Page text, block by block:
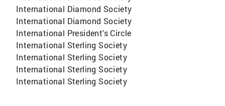
International Diamond Society
International Diamond Society
International President's Circle
International Sterling Society
International Sterling Society
International Sterling Society
International Sterling Society